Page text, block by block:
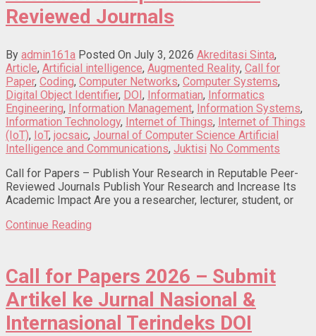
Reviewed Journals
By admin161a Posted On July 3, 2026 Akreditasi Sinta,
Article, Artificial intelligence, Augmented Reality, Call for
Paper, Coding, Computer Networks, Computer Systems,
Digital Object Identifier, DOI , Informatian, Informatics
Engineering, Information Management, Information Systems,
Information Technology, Internet of Things, Internet of Things
(IoT), IoT, jocsaic, Journal of Computer Science Artificial
Intelligence and Communications, Juktisi No Comments
Call for Papers – Publish Your Research in Reputable Peer-
Reviewed Journals Publish Your Research and Increase Its
Academic Impact Are you a researcher, lecturer, student, or
Continue Reading
Call for Papers 2026 – Submit
Artikel ke Jurnal Nasional &
Internasional Terindeks DOI